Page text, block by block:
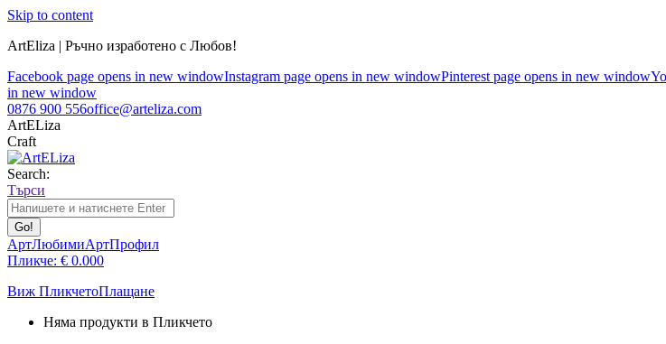
Skip to content
ArtEliza | Ръчно изработено с Любов!
Facebook page opens in new windowInstagram page opens in new windowPinterest page opens in new window
in new window
0876 900 556office@arteliza.com
ArtELiza
Craft
Search:
Търси
АртЛюбимиАртПрофил
Пликче: € 0.000
Виж ПликчетоПлащане
Няма продукти в Пликчето